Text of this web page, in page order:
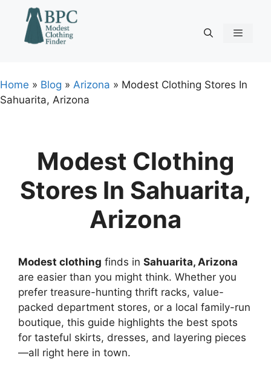
content
Home » Blog » Arizona » Modest Clothing Stores In
Sahuarita, Arizona
Modest Clothing
Stores In Sahuarita,
Arizona
Modest clothing finds in Sahuarita, Arizona
are easier than you might think. Whether you
prefer treasure-hunting thrift racks, value-
packed department stores, or a local family-run
boutique, this guide highlights the best spots
for tasteful skirts, dresses, and layering pieces
—all right here in town.